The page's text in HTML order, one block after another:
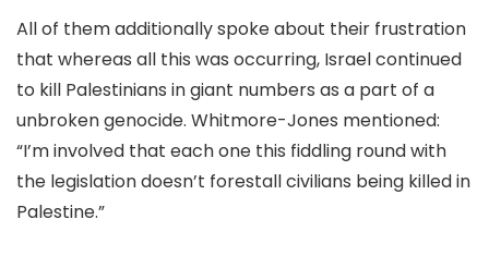
All of them additionally spoke about their frustration
that whereas all this was occurring, Israel continued
to kill Palestinians in giant numbers as a part of a
unbroken genocide. Whitmore-Jones mentioned:
“I’m involved that each one this fiddling round with
the legislation doesn’t forestall civilians being killed in
Palestine.”